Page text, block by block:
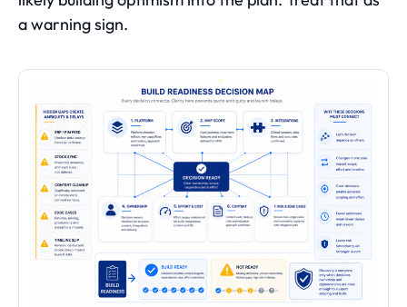
a warning sign.